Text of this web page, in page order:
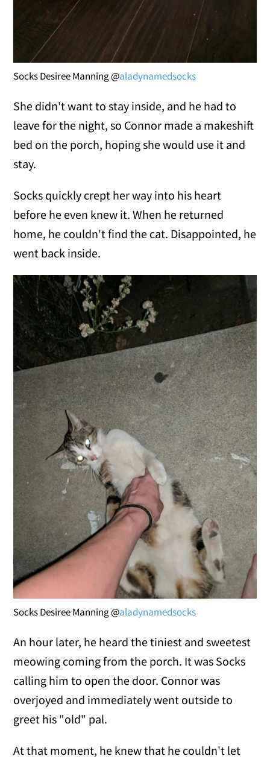
Socks Desiree Manning @aladynamedsocks
She didn't want to stay inside, and he had to
leave for the night, so Connor made a makeshift
bed on the porch, hoping she would use it and
stay.
Socks quickly crept her way into his heart
before he even knew it. When he returned
home, he couldn't find the cat. Disappointed, he
went back inside.
Socks Desiree Manning @aladynamedsocks
An hour later, he heard the tiniest and sweetest
meowing coming from the porch. It was Socks
calling him to open the door. Connor was
overjoyed and immediately went outside to
greet his "old" pal.
At that moment, he knew that he couldn't let